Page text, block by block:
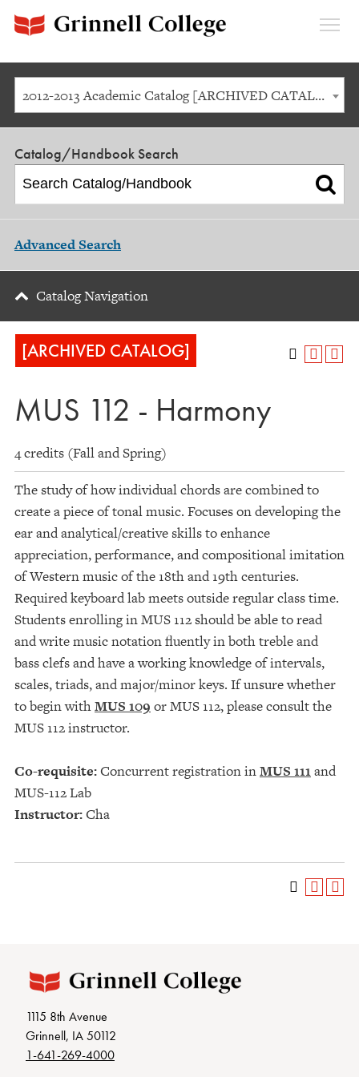
2012-2013 Academic Catalog [ARCHIVED CATALOG]
Catalog/Handbook Search
Advanced Search
Catalog Navigation
[ARCHIVED CATALOG]
MUS 112 - Harmony
4 credits (Fall and Spring)
The study of how individual chords are combined to
create a piece of tonal music. Focuses on developing the
ear and analytical/creative skills to enhance
appreciation, performance, and compositional imitation
of Western music of the 18th and 19th centuries.
Required keyboard lab meets outside regular class time.
Students enrolling in MUS 112 should be able to read
and write music notation fluently in both treble and
bass clefs and have a working knowledge of intervals,
scales, triads, and major/minor keys. If unsure whether
to begin withMUS 109 or MUS 112, please consult the
MUS 112 instructor.
Co-requisite:Concurrent registration inMUS 111and
MUS-112 Lab
Instructor:Cha
1115 8th Avenue
Grinnell, IA 50112
1-641-269-4000